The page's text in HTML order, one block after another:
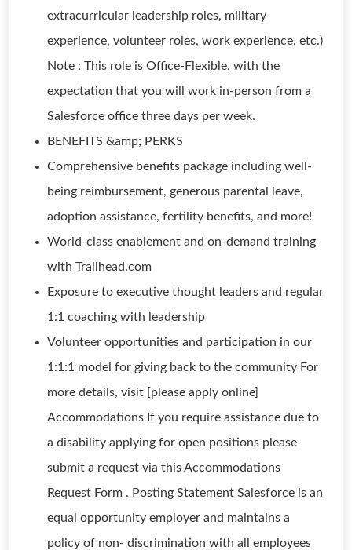
extracurricular leadership roles, military
experience, volunteer roles, work experience, etc.)
Note : This role is Office-Flexible, with the
expectation that you will work in-person from a
Salesforce office three days per week.
BENEFITS &amp; PERKS
Comprehensive benefits package including well-
being reimbursement, generous parental leave,
adoption assistance, fertility benefits, and more!
World-class enablement and on-demand training
with Trailhead.com
Exposure to executive thought leaders and regular
1:1 coaching with leadership
Volunteer opportunities and participation in our
1:1:1 model for giving back to the community For
more details, visit [please apply online]
Accommodations If you require assistance due to
a disability applying for open positions please
submit a request via this Accommodations
Request Form . Posting Statement Salesforce is an
equal opportunity employer and maintains a
policy of non- discrimination with all employees